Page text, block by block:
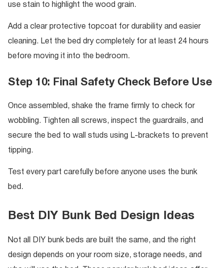
use stain to highlight the wood grain.
Add a clear protective topcoat for durability and easier
cleaning. Let the bed dry completely for at least 24 hours
before moving it into the bedroom.
Step 10: Final Safety Check Before Use
Once assembled, shake the frame firmly to check for
wobbling. Tighten all screws, inspect the guardrails, and
secure the bed to wall studs using L-brackets to prevent
tipping.
Test every part carefully before anyone uses the bunk
bed.
Best DIY Bunk Bed Design Ideas
Not all DIY bunk beds are built the same, and the right
design depends on your room size, storage needs, and